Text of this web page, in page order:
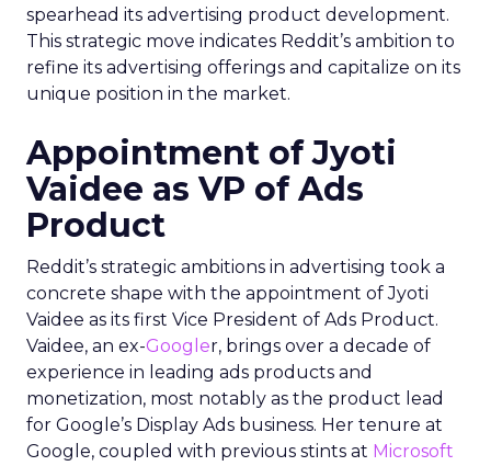
spearhead its advertising product development.
This strategic move indicates Reddit’s ambition to
refine its advertising offerings and capitalize on its
unique position in the market.
Appointment of Jyoti
Vaidee as VP of Ads
Product
Reddit’s strategic ambitions in advertising took a
concrete shape with the appointment of Jyoti
Vaidee as its first Vice President of Ads Product.
Vaidee, an ex-Googler, brings over a decade of
experience in leading ads products and
monetization, most notably as the product lead
for Google’s Display Ads business. Her tenure at
Google, coupled with previous stints at Microsoft